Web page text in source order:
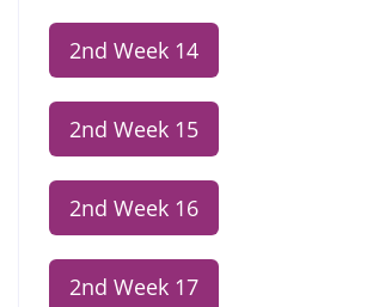
2nd Week 14
2nd Week 15
2nd Week 16
2nd Week 17